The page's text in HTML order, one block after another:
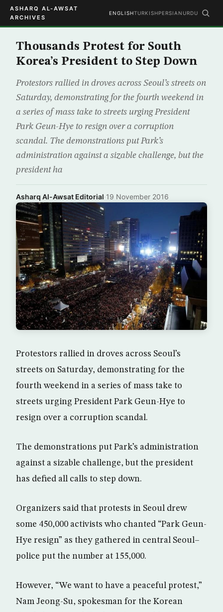
ASHARQ AL-AWSAT
ARCHIVES
ENGLISHTURKISHPERSIAN URDU
Thousands Protest for South
Korea’s President to Step Down
Protestors rallied in droves across Seoul’s streets on
Saturday, demonstrating for the fourth weekend in
a series of mass take to streets urging President
Park Geun-Hye to resign over a corruption
scandal. The demonstrations put Park’s
administration against a sizable challenge, but the
president ha
Asharq Al-Awsat Editorial·19 November 2016
Protestors rallied in droves across Seoul’s
streets on Saturday, demonstrating for the
fourth weekend in a series of mass take to
streets urging President Park Geun-Hye to
resign over a corruption scandal.
The demonstrations put Park’s administration
against a sizable challenge, but the president
has defied all calls to step down.
Organizers said that protests in Seoul drew
some 450,000 activists who chanted “Park Geun-
Hye resign” as they gathered in central Seoul–
police put the number at 155,000.
However, “We want to have a peaceful protest,”
Nam Jeong-Su, spokesman for the Korean